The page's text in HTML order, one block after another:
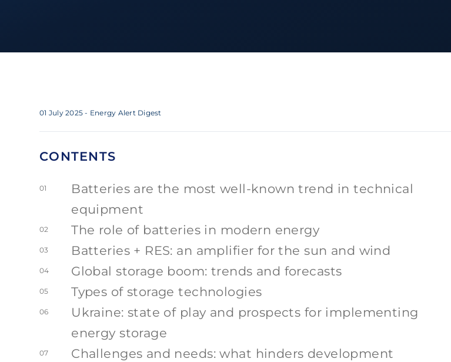
01 July 2025 - Energy Alert Digest
CONTENTS
01
Batteries are the most well-known trend in technical
equipment
02 The role of batteries in modern energy
03 Batteries + RES: an amplifier for the sun and wind
04 Global storage boom: trends and forecasts
05 Types of storage technologies
06
Ukraine: state of play and prospects for implementing
energy storage
07 Challenges and needs: what hinders development